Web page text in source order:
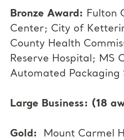
Bronze Award: Fulton
Center; City of
County Health
Reserve Hospital; MS
Automated Packaging
Large Business: (18
Gold: Mount Carmel